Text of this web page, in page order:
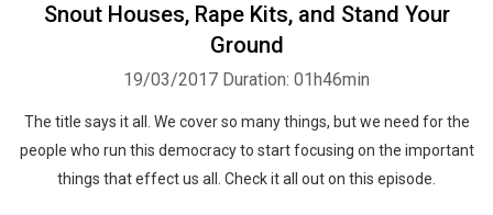
Snout Houses, Rape Kits, and Stand Your
Ground
19/03/2017 Duration: 01h46min
The title says it all. We cover so many things, but we need for the
people who run this democracy to start focusing on the important
things that effect us all. Check it all out on this episode.